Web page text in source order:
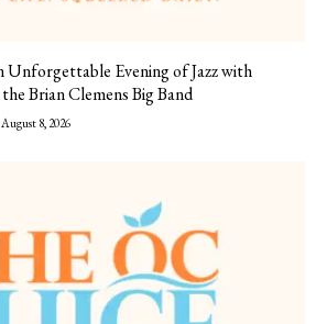
Unforgettable Evening of Jazz with
Brian Clemens Big Band
August 8, 2026